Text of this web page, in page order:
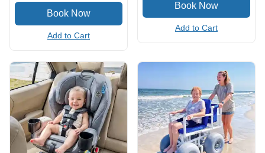
Add to Cart
Add to Cart